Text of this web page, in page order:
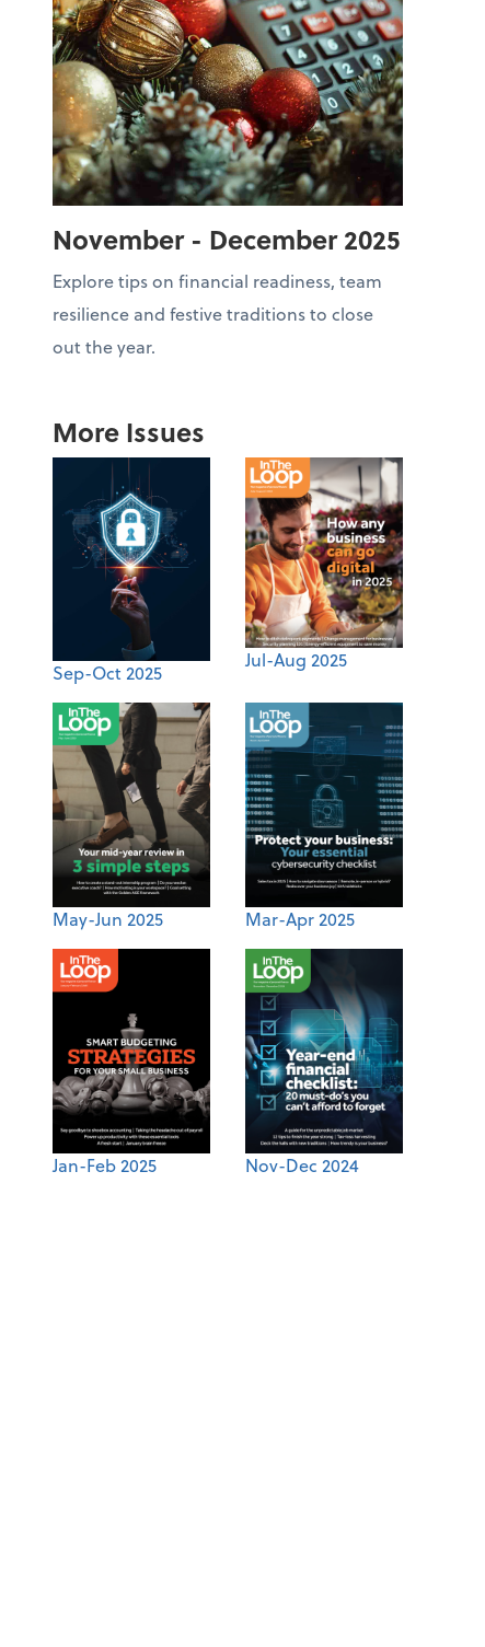
November - December 2025
Explore tips on financial readiness, team
resilience and festive traditions to close
out the year.
More Issues
Sep-Oct 2025
Jul-Aug 2025
May-Jun 2025 Mar-Apr 2025
Jan-Feb 2025 Nov-Dec 2024